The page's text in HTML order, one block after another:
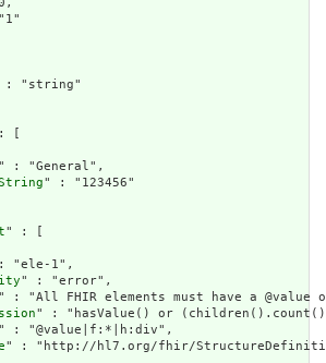
: "string"
[
" : "General",
" : "123456"
" : [
"ele-1",
" : "error",
" : "All FHIR elements must have a
" : "hasValue() or
" : "@value|f:*|h:div",
" : "http://hl7.org/fhir/